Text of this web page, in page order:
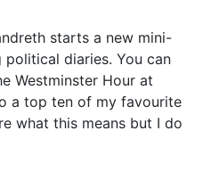
starts a new mini-
diaries. You can
Westminster Hour at
a top ten of my favourite
what this means but I do